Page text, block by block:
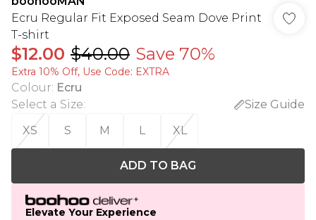
Ecru Regular Fit Exposed Seam Dove Print
T-shirt
$12.00 $40.00 Save 70%
Extra 10% Off, Use Code: EXTRA
Colour: Ecru
Select a Size:
Size Guide
XS
S M L XL
ADD TO BAG
Elevate Your Experience